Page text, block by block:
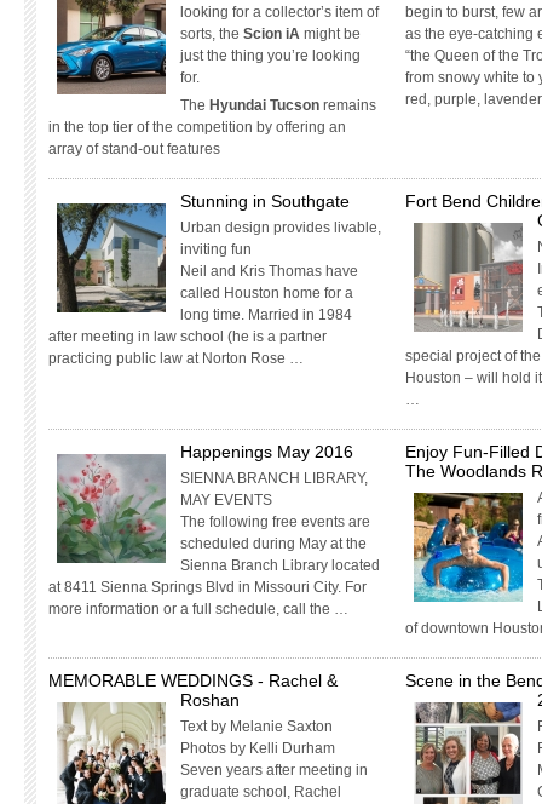
looking for a collector’s item of
sorts, the Scion iA might be
just the thing you’re looking
for.
The Hyundai Tucson remains
in the top tier of the competition by offering an
array of stand-out features
begin to burst, few
as the eye-catching
“the Queen of the
from snowy white to
red, purple,
Stunning in Southgate
Urban design provides livable,
inviting fun
Neil and Kris Thomas have
called Houston home for a
long time. Married in 1984
after meeting in law school (he is a partner
practicing public law at Norton Rose …
Fort Bend
special project of
Houston – will hold
…
Happenings May 2016
SIENNA BRANCH LIBRARY,
MAY EVENTS
The following free events are
scheduled during May at the
Sienna Branch Library located
at 8411 Sienna Springs Blvd in Missouri City. For
more information or a full schedule, call the …
Enjoy Fun-Filled
The Woodlands
of downtown
MEMORABLE WEDDINGS - Rachel &
Roshan
Text by Melanie Saxton
Photos by Kelli Durham
Seven years after meeting in
graduate school, Rachel
Scene in the